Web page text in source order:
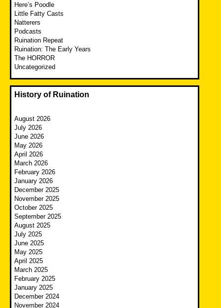
Here’s Poodle
Little Fatty Casts
Natterers
Podcasts
Ruination Repeat
Ruination: The Early Years
The HORROR
Uncategorized
History of Ruination
August 2026
July 2026
June 2026
May 2026
April 2026
March 2026
February 2026
January 2026
December 2025
November 2025
October 2025
September 2025
August 2025
July 2025
June 2025
May 2025
April 2025
March 2025
February 2025
January 2025
December 2024
November 2024